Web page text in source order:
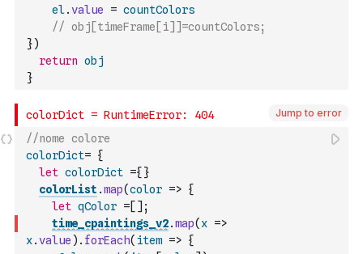
el.value = countColors
// obj[timeFrame[i]]=countColors;
})
return obj
}
Jump to error
//nome colore
colorDict= {
let colorDict ={ }
colorList .map(color => {
let qColor =[ ] ;
time_cpaintings_v2.map( x =>
x.value ) . forEach( item => {